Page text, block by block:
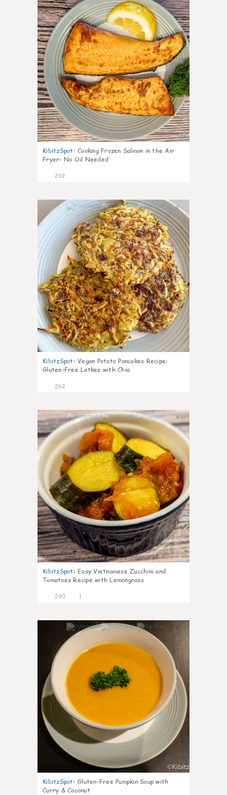
KibitzSpot: Cooking Frozen Salmon in the Air
Fryer: No Oil Needed
292
4
KibitzSpot: Vegan Potato Pancakes Recipe:
Gluten-Free Latkes with Chia
262
4
KibitzSpot: Easy Vietnamese Zucchini and
Tomatoes Recipe with Lemongrass
290 1
4
KibitzSpot: Gluten-Free Pumpkin Soup with
Curry & Coconut